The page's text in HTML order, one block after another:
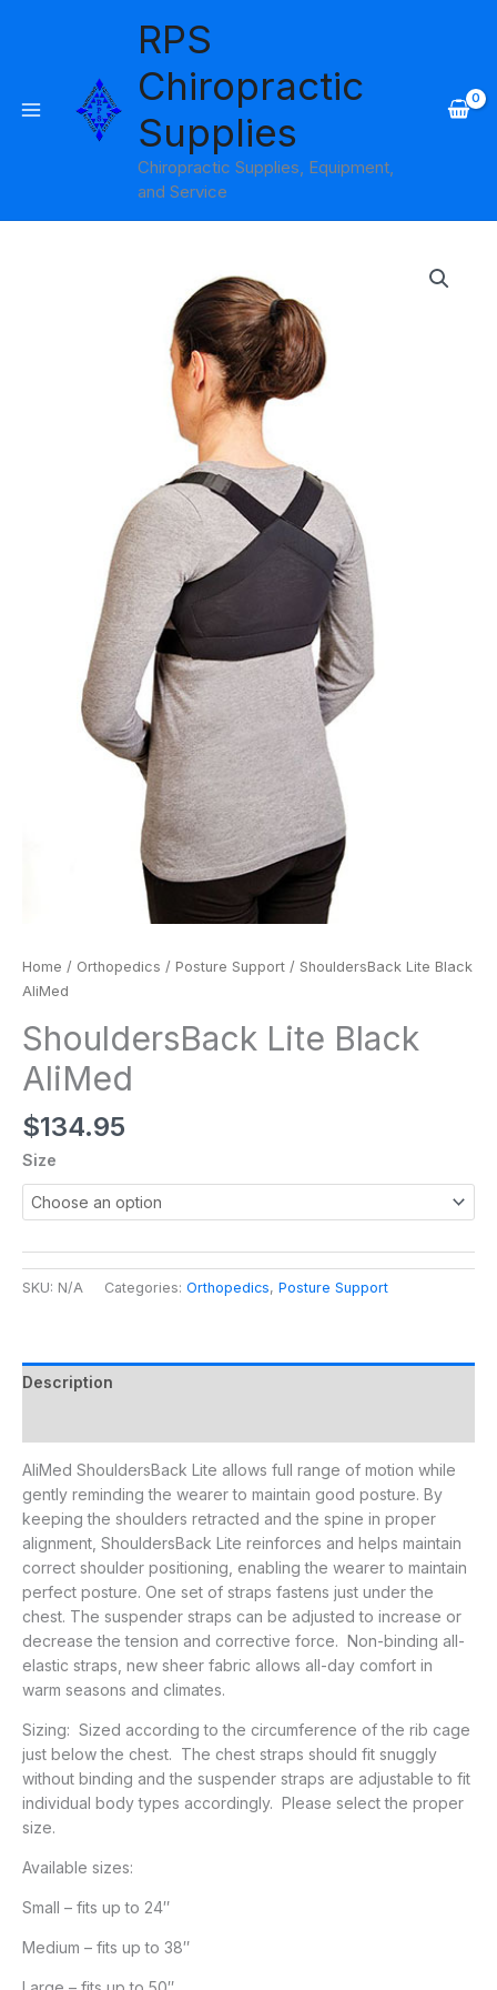
RPS
Chiropractic
Supplies
Chiropractic Supplies, Equipment,
and Service
Home / Orthopedics / Posture Support / ShouldersBack Lite Black
AliMed
ShouldersBack Lite Black
AliMed
$134.95
Size
SKU: N/A Categories: Orthopedics, Posture Support
Description
AliMed ShouldersBack Lite allows full range of motion while
gently reminding the wearer to maintain good posture. By
keeping the shoulders retracted and the spine in proper
alignment, ShouldersBack Lite reinforces and helps maintain
correct shoulder positioning, enabling the wearer to maintain
perfect posture. One set of straps fastens just under the
chest. The suspender straps can be adjusted to increase or
decrease the tension and corrective force. Non-binding all-
elastic straps, new sheer fabric allows all-day comfort in
warm seasons and climates.
Sizing: Sized according to the circumference of the rib cage
just below the chest. The chest straps should fit snuggly
without binding and the suspender straps are adjustable to fit
individual body types accordingly. Please select the proper
size.
Available sizes:
Small – fits up to 24″
Medium – fits up to 38″